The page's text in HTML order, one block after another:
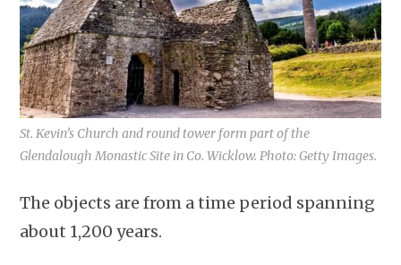
St. Kevin’s Church and round tower form part of the
Glendalough Monastic Site in Co. Wicklow. Photo: Getty Images.
The objects are from a time period spanning
about 1,200 years.